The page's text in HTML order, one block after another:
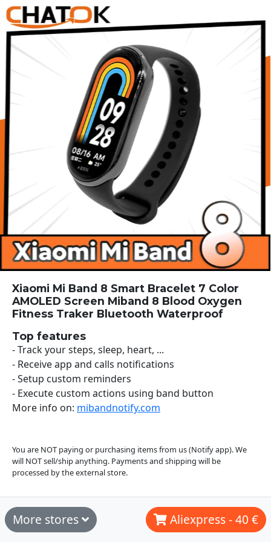
Xiaomi Mi Band 8 Smart Bracelet 7 Color
AMOLED Screen Miband 8 Blood Oxygen
Fitness Traker Bluetooth Waterproof
Top features
- Track your steps, sleep, heart, ...
- Receive app and calls notifications
- Setup custom reminders
- Execute custom actions using band button
More info on: mibandnotify.com
You are NOT paying or purchasing items from us (Notify app). We
will NOT sell/ship anything. Payments and shipping will be
processed by the external store.
More stores Aliexpress - 40 €